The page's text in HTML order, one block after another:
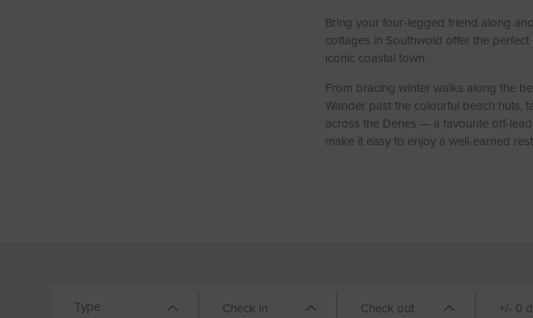
Bring your four-legged friend along
cottages in Southwold offer the
iconic coastal town.
From bracing winter walks along the
Wander past the colourful beach huts,
across the Denes — a favourite off-
make it easy to enjoy a well-earned
Type